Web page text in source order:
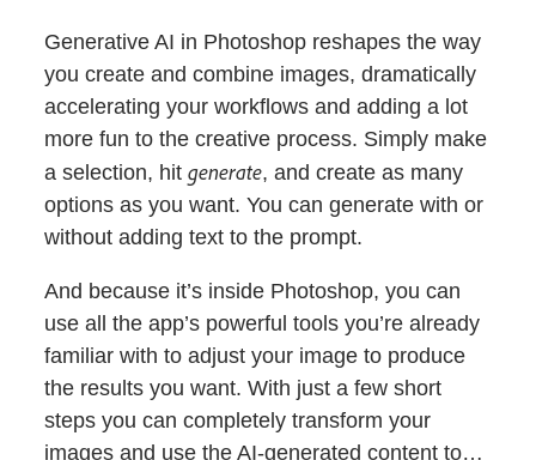
Generative AI in Photoshop reshapes the way
you create and combine images, dramatically
accelerating your workflows and adding a lot
more fun to the creative process. Simply make
a selection, hitgenerate, and create as many
options as you want. You can generate with or
without adding text to the prompt.
And because it’s inside Photoshop, you can
use all the app’s powerful tools you’re already
familiar with to adjust your image to produce
the results you want. With just a few short
steps you can completely transform your
images and use the AI-generated content to…